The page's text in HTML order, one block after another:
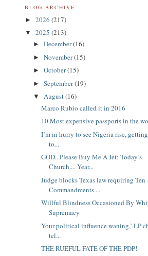
BLOG ARCHIVE
► 2026 (217)
▼ 2025 (213)
► December(16)
► November(15)
► October(15)
► September(19)
▼ August(16)
Marco Rubio called it in 2016
10 Most expensive passports in the
I’m in hurry to see Nigeria rise,
to...
GOD...Please Buy Me A Jet: Today’s
Church.... Year...
Judge blocks Texas law requiring Ten
Commandments ...
Willful Blindness Occasioned By
Supremacy
Your political influence waning,’ LP
tel...
THE RUEFUL FATE OF THE PDP!